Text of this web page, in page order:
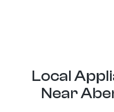
Local
Near